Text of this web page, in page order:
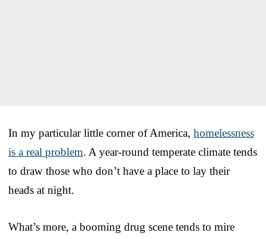
In my particular little corner of America, homelessness
is a real problem. A year-round temperate climate tends
to draw those who don’t have a place to lay their
heads at night.
What’s more, a booming drug scene tends to mire